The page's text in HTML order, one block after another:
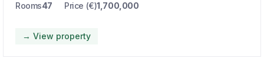
Rooms47 Price (€)1,700,000
→ View property